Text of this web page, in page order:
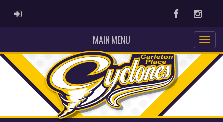
ADMIN LOGIN Facebook
MAIN MENU